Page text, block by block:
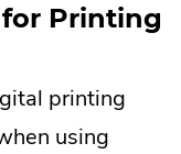
Printing
printing
using